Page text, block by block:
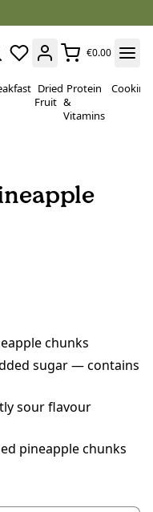
€0.00
Dried
Fruit
Protein
&
Vitamins
Cooking
chunks
sugar — contains
sour flavour
pineapple chunks